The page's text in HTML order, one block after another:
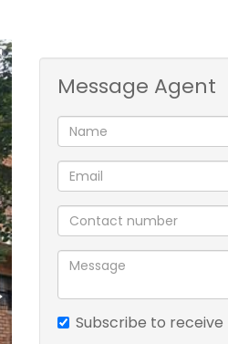
Message Agent
Subscribe to